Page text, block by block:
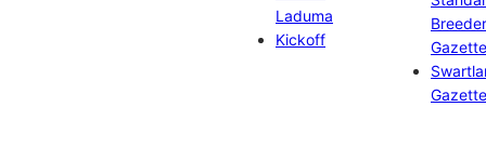
Laduma
Kickoff
Gazette
Gazette